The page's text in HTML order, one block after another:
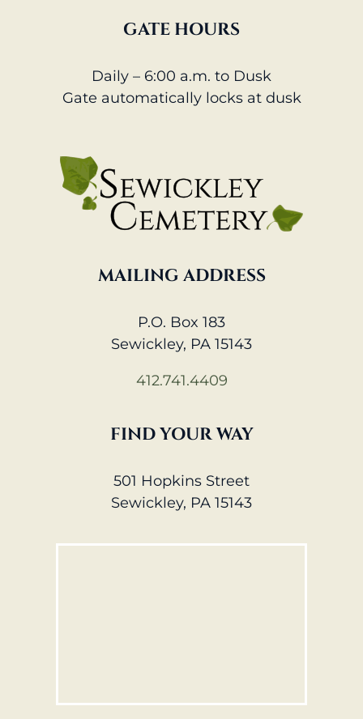
GATE HOURS
Daily – 6:00 a.m. to Dusk
Gate automatically locks at dusk
MAILING ADDRESS
P.O. Box 183
Sewickley, PA 15143
412.741.4409
FIND YOUR WAY
501 Hopkins Street
Sewickley, PA 15143